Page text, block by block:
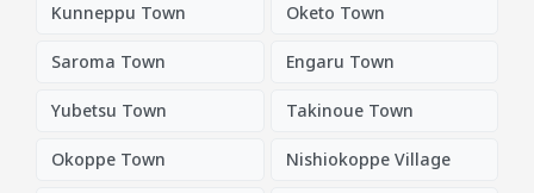
Kunneppu Town Oketo Town
Saroma Town Engaru Town
Yubetsu Town Takinoue Town
Okoppe Town Nishiokoppe Village